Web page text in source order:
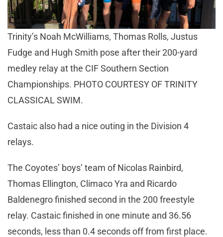
Trinity’s Noah McWilliams, Thomas Rolls, Justus
Fudge and Hugh Smith pose after their 200-yard
medley relay at the CIF Southern Section
Championships. PHOTO COURTESY OF TRINITY
CLASSICAL SWIM.
Castaic also had a nice outing in the Division 4
relays.
The Coyotes’ boys’ team of Nicolas Rainbird,
Thomas Ellington, Climaco Yra and Ricardo
Baldenegro finished second in the 200 freestyle
relay. Castaic finished in one minute and 36.56
seconds, less than 0.4 seconds off from first place.